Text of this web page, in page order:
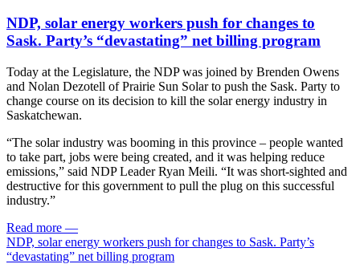
NDP, solar energy workers push for changes to
Sask. Party’s “devastating” net billing program
Today at the Legislature, the NDP was joined by Brenden Owens
and Nolan Dezotell of Prairie Sun Solar to push the Sask. Party to
change course on its decision to kill the solar energy industry in
Saskatchewan.
“The solar industry was booming in this province – people wanted
to take part, jobs were being created, and it was helping reduce
emissions,” said NDP Leader Ryan Meili. “It was short-sighted and
destructive for this government to pull the plug on this successful
industry.”
Read more —
NDP, solar energy workers push for changes to Sask. Party’s
“devastating” net billing program